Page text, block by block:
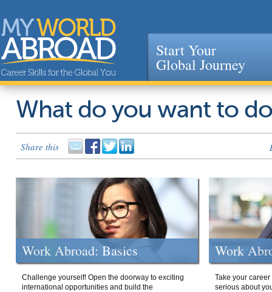
Jump to navigation
Start Your
Global Journey
What do you want to
Share this
Work Abroad: Basics
Challenge yourself! Open the doorway to exciting
international opportunities and build the
Work
Take your
serious about